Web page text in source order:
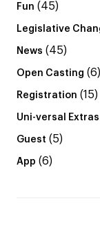
Fun (45)
Legislative
News (45)
Open Casting (6)
Registration (15)
Uni-versal Extras
Guest (5)
App (6)